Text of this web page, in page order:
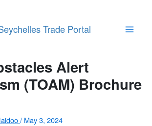
Trade Portal
Alert
(TOAM) Brochure
/ May 3, 2024